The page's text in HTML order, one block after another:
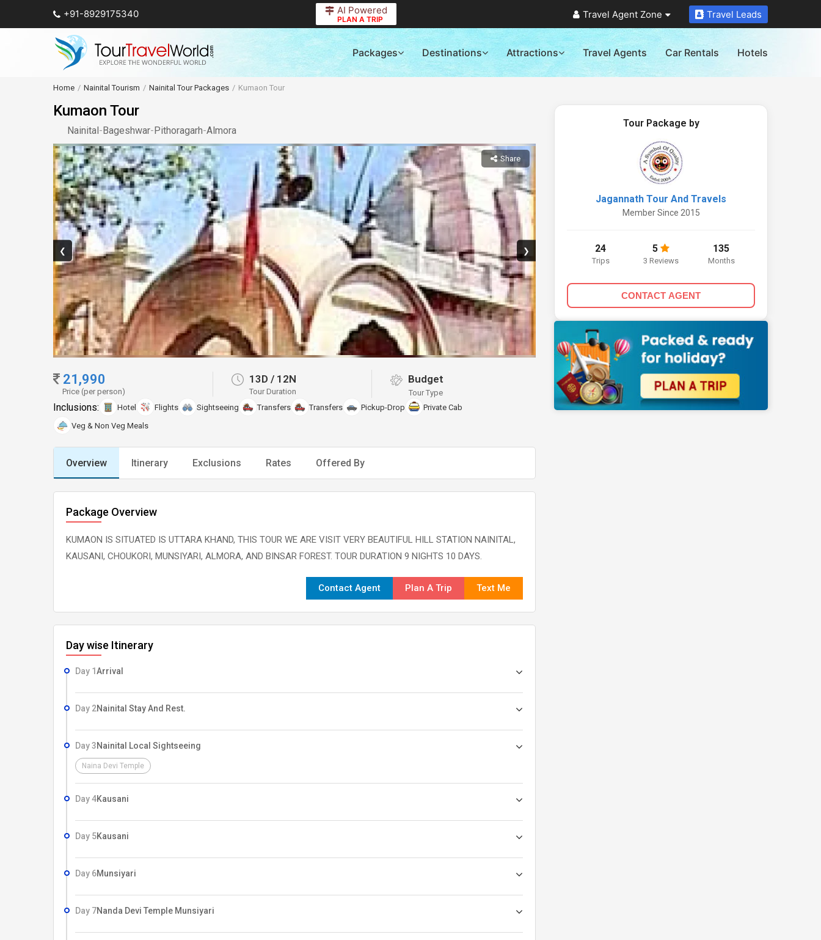
+91-8929175340 AI Powered
PLAN A TRIP Travel Agent Zone Travel Leads
Packages Destinations Attractions Travel Agents Car Rentals Hotels
Home Nainital Tourism Nainital Tour Packages Kumaon Tour
Kumaon Tour
Nainital-Bageshwar-Pithoragarh-Almora
❮ ❯
Share
21,990
Price (per person)
13D /12N
Tour Duration
Budget
Tour Type
Inclusions: Hotel Flights Sightseeing Transfers Transfers Pickup-Drop
Private Cab
Veg & Non Veg Meals
Overview Itinerary Exclusions Rates Offered By
Package Overview
KUMAON IS SITUATED IS UTTARA KHAND, THIS TOUR WE ARE VISIT VERY BEAUTIFUL HILL STATION NAINITAL,
KAUSANI, CHOUKORI, MUNSIYARI, ALMORA, AND BINSAR FOREST. TOUR DURATION 9 NIGHTS 10 DAYS.
Contact Agent Plan A Trip Text Me
Day wise Itinerary
Day 1Arrival
Day 2Nainital Stay And Rest.
Day 3Nainital Local Sightseeing
Naina Devi Temple
Day 4Kausani
Day 5Kausani
Day 6Munsiyari
Day 7Nanda Devi Temple Munsiyari
Tour Package by
Jagannath Tour And Travels
Member Since 2015
24
Trips
5
3 Reviews
135
Months
CONTACT AGENT